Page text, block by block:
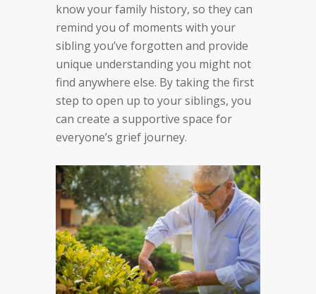
know your family history, so they can
remind you of moments with your
sibling you’ve forgotten and provide
unique understanding you might not
find anywhere else. By taking the first
step to open up to your siblings, you
can create a supportive space for
everyone’s grief journey.